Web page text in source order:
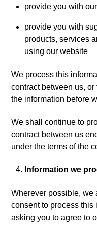
provide you with
provide you with
products, services
using our website
We process this
contract between us,
the information before
We shall continue to
contract between us
under the terms of the
Information we
Wherever possible, we
consent to process this
asking you to agree to